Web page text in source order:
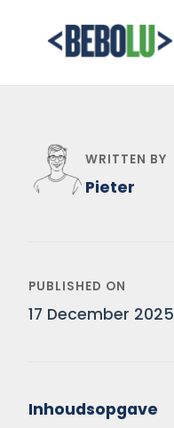
WRITTEN BY
Pieter
PUBLISHED ON
17 December 2025
Inhoudsopgave